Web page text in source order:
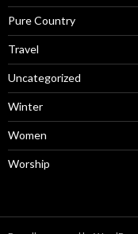
Pure Country
Travel
Uncategorized
Winter
Women
Worship